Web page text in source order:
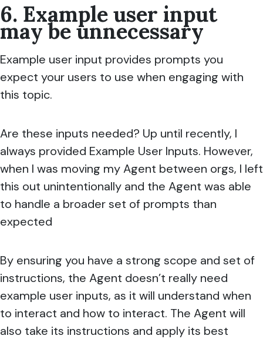
6. Example user input
may be unnecessary
Example user input provides prompts you
expect your users to use when engaging with
this topic.
Are these inputs needed? Up until recently, I
always provided Example User Inputs. However,
when I was moving my Agent between orgs, I left
this out unintentionally and the Agent was able
to handle a broader set of prompts than
expected
By ensuring you have a strong scope and set of
instructions, the Agent doesn’t really need
example user inputs, as it will understand when
to interact and how to interact. The Agent will
also take its instructions and apply its best